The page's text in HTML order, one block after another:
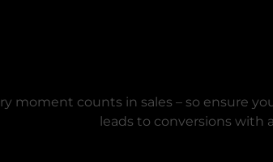
moment counts in sales – so ensure
leads to conversions with